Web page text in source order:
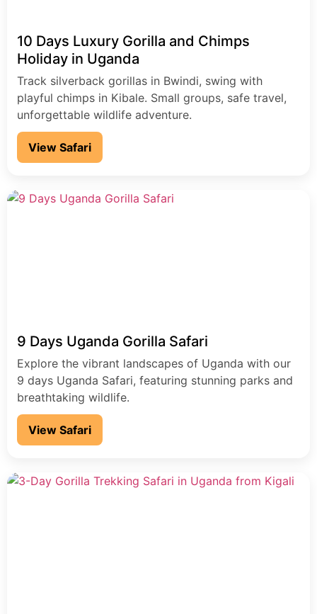
10 Days Luxury Gorilla and Chimps
Holiday in Uganda
Track silverback gorillas in Bwindi, swing with
playful chimps in Kibale. Small groups, safe travel,
unforgettable wildlife adventure.
View Safari
9 Days Uganda Gorilla Safari
Explore the vibrant landscapes of Uganda with our
9 days Uganda Safari, featuring stunning parks and
breathtaking wildlife.
View Safari